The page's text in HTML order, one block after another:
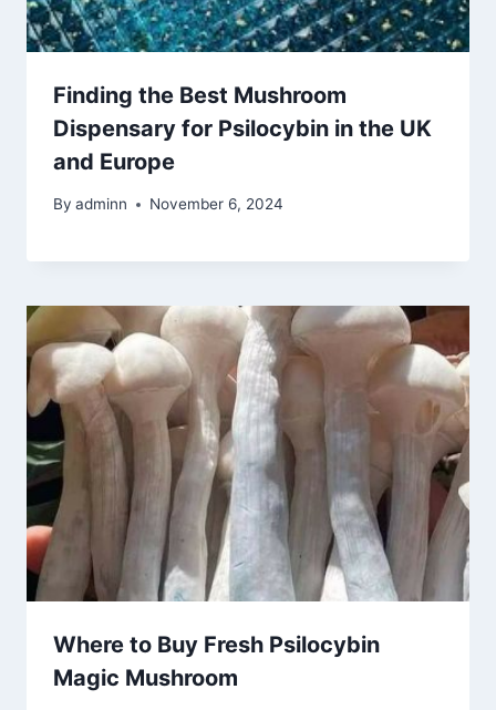
Finding the Best Mushroom
Dispensary for Psilocybin in the UK
and Europe
By adminn November 6, 2024
Where to Buy Fresh Psilocybin
Magic Mushroom